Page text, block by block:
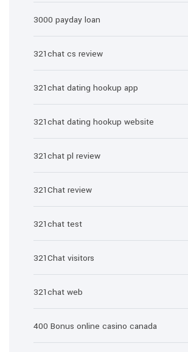
3000 payday loan
321chat cs review
321chat dating hookup app
321chat dating hookup website
321chat pl review
321Chat review
321chat test
321Chat visitors
321chat web
400 Bonus online casino canada